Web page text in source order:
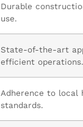
Durable
use.
State-of-the-art
efficient operations.
Adherence to local
standards.